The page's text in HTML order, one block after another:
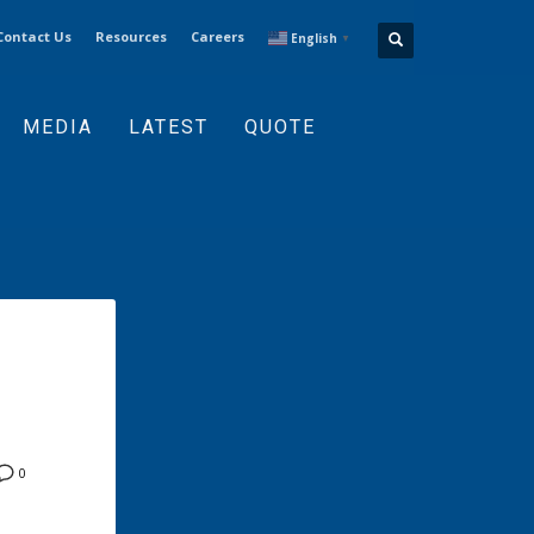
Us Resources Careers English ▼
MEDIA LATEST QUOTE
0